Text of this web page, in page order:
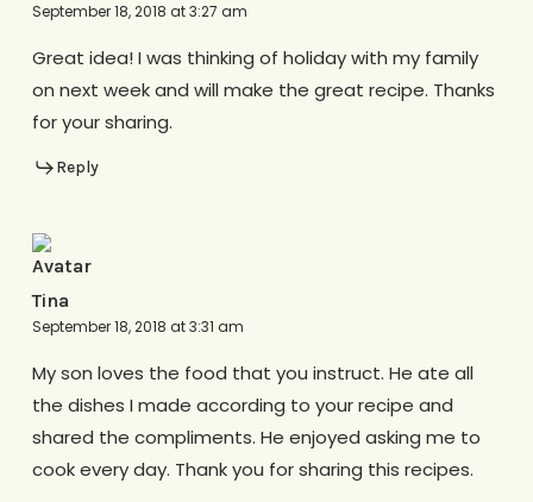
September 18, 2018 at 3:27 am
Great idea! I was thinking of holiday with my family
on next week and will make the great recipe. Thanks
for your sharing.
Reply
Tina
September 18, 2018 at 3:31 am
My son loves the food that you instruct. He ate all
the dishes I made according to your recipe and
shared the compliments. He enjoyed asking me to
cook every day. Thank you for sharing this recipes.